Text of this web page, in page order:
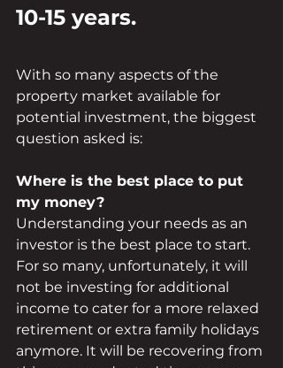
10-15 years.
With so many aspects of the
property market available for
potential investment, the biggest
question asked is:
Where is the best place to put
my money?
Understanding your needs as an
investor is the best place to start.
For so many, unfortunately, it will
not be investing for additional
income to cater for a more relaxed
retirement or extra family holidays
anymore. It will be recovering from